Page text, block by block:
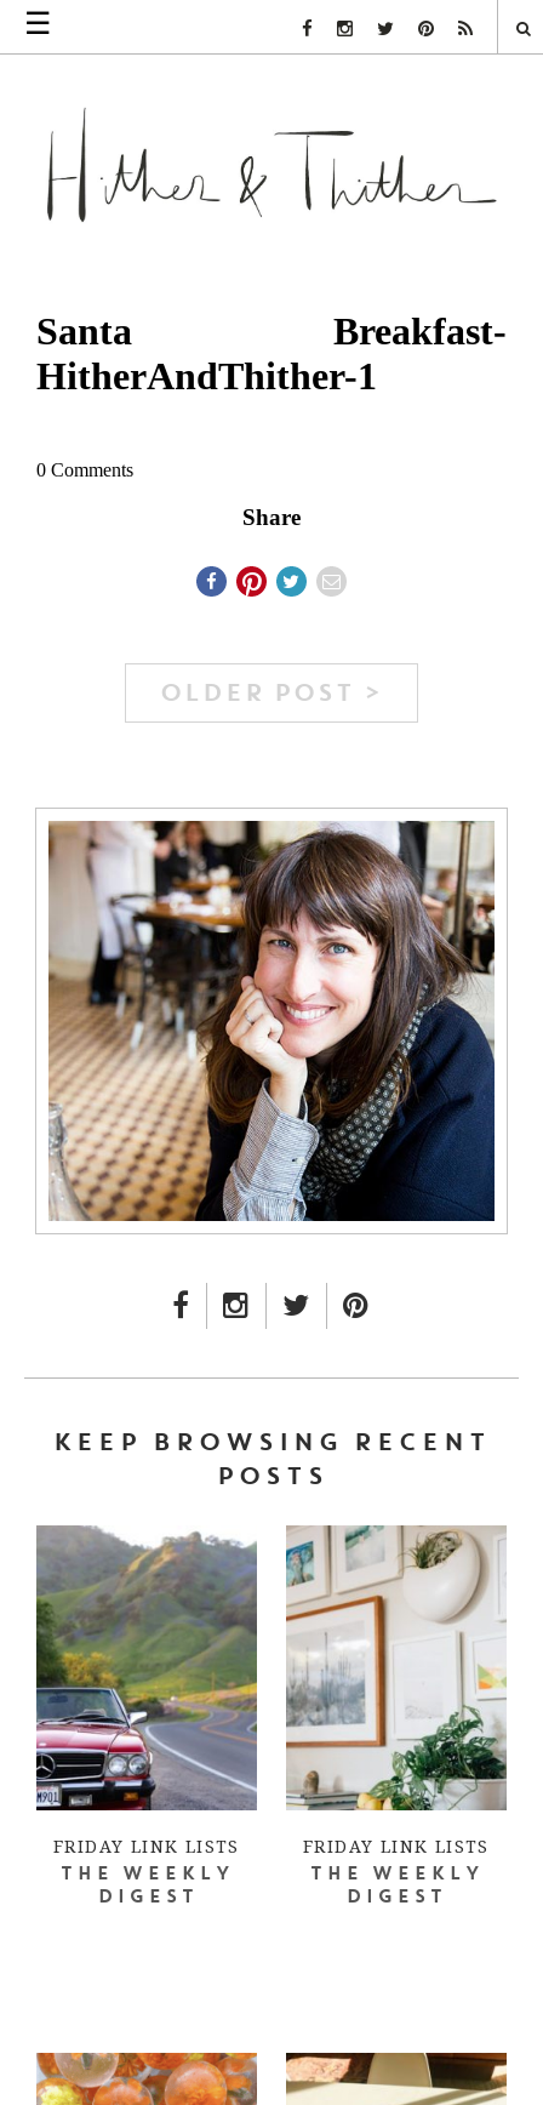
☰ Facebook Link
Instagram Link
Twitter LinkPinterest Link
Rss Link
Santa Breakfast-
HitherAndThither-1
0 Comments
Share
OLDER POST >
FACEBOOK LINK
INSTAGRAM LINK
TWITTER LINK
KEEP BROWSING RECENT
POSTS
FRIDAY LINK LISTS
THE WEEKLY
DIGEST
FRIDAY LINK LISTS
THE WEEKLY
DIGEST